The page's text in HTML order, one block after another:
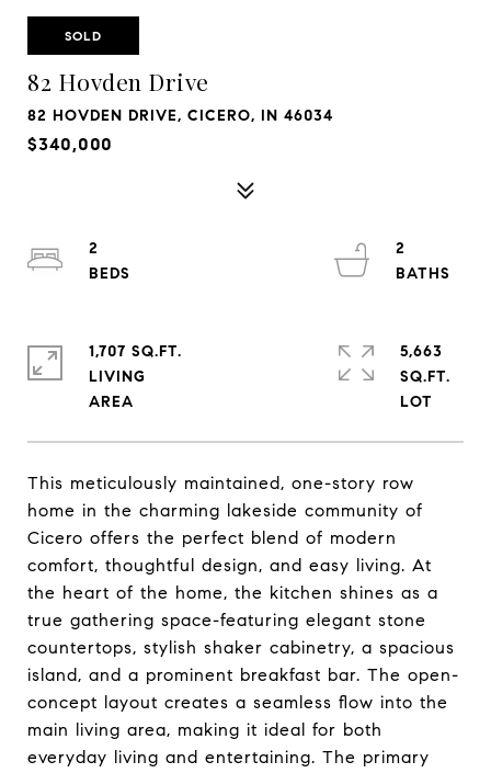
SOLD
82 Hovden Drive
82 HOVDEN DRIVE, CICERO, IN 46034
$340,000
This meticulously maintained, one-story row
home in the charming lakeside community of
Cicero offers the perfect blend of modern
comfort, thoughtful design, and easy living. At
the heart of the home, the kitchen shines as a
true gathering space-featuring elegant stone
countertops, stylish shaker cabinetry, a spacious
island, and a prominent breakfast bar. The open-
concept layout creates a seamless flow into the
main living area, making it ideal for both
everyday living and entertaining. The primary
2
2
1,707 SQ.FT.
LIVING
5,663
SQ.FT.